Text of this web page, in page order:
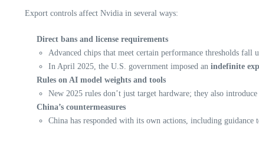
Export controls affect Nvidia in several ways:
Direct bans and license requirements
Advanced chips that meet certain performance thresholds
In April 2025, the U.S. government imposed an indefinite
Rules on AI model weights and tools
New 2025 rules don’t just target hardware; they also
China’s countermeasures
China has responded with its own actions, including guidance